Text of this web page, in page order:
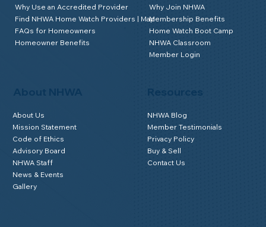
About NHWA
About Us
Mission Statement
Code of Ethics
Advisory Board
NHWA Staff
News & Events
Gallery
Why Use an Accredited Provider
Find NHWA Home Watch Providers | Map
FAQs for Homeowners
Homeowner Benefits
Why Join NHWA
Membership Benefits
Home Watch Boot Camp
NHWA Classroom
Member Login
NHWA Blog
Member Testimonials
Privacy Policy
Buy & Sell
Contact Us